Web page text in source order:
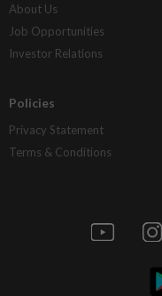
About Us
Job Opportunities
Investor Relations
Policies
Privacy Statement
Terms & Conditions